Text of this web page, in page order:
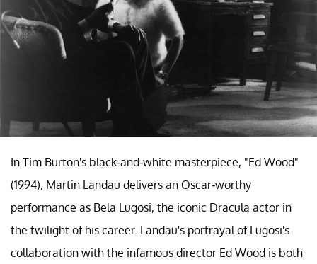
In Tim Burton's black-and-white masterpiece, "Ed Wood"
(1994), Martin Landau delivers an Oscar-worthy
performance as Bela Lugosi, the iconic Dracula actor in
the twilight of his career. Landau's portrayal of Lugosi's
collaboration with the infamous director Ed Wood is both